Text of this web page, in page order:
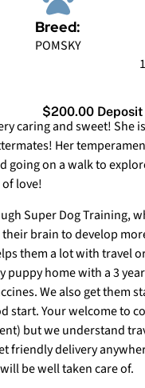
Breed:
POMSKY
$200.00 Deposit
caring and sweet! She
Her
going on a walk to
love!
Super Dog Training,
brain to develop
them a lot with travel
puppy home with a 3
We also get them
start. Your welcome to
but we understand
friendly delivery
be well taken care of.